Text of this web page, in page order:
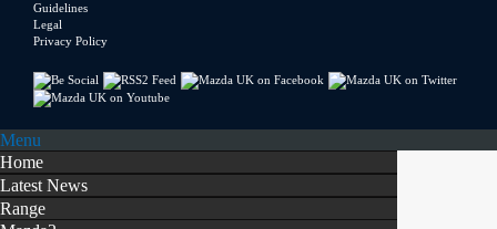
Guidelines
Legal
Privacy Policy
Menu
Home
Latest News
Range